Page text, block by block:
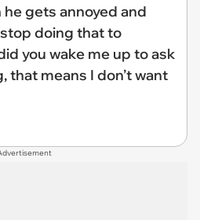
gets annoyed and
doing that to
you wake me up to ask
that means I don’t want